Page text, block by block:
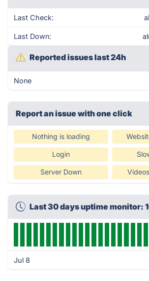
Last Check:
Last Down:
Reported issues last 24h
None
Report an issue with one click
Nothing is loading
Login
Server Down
Last 30 days uptime monitor:
Jul 8